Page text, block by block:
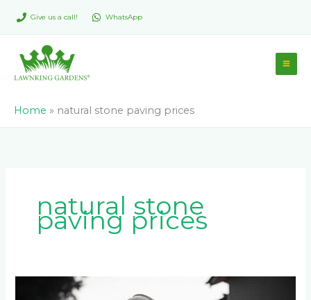
Give us a call! WhatsApp
Home » natural stone paving prices
natural stone
paving prices